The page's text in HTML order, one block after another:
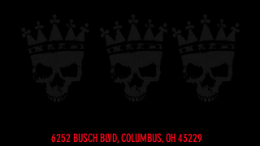
6252 BUSCH BLVD, COLUMBUS, OH 43229